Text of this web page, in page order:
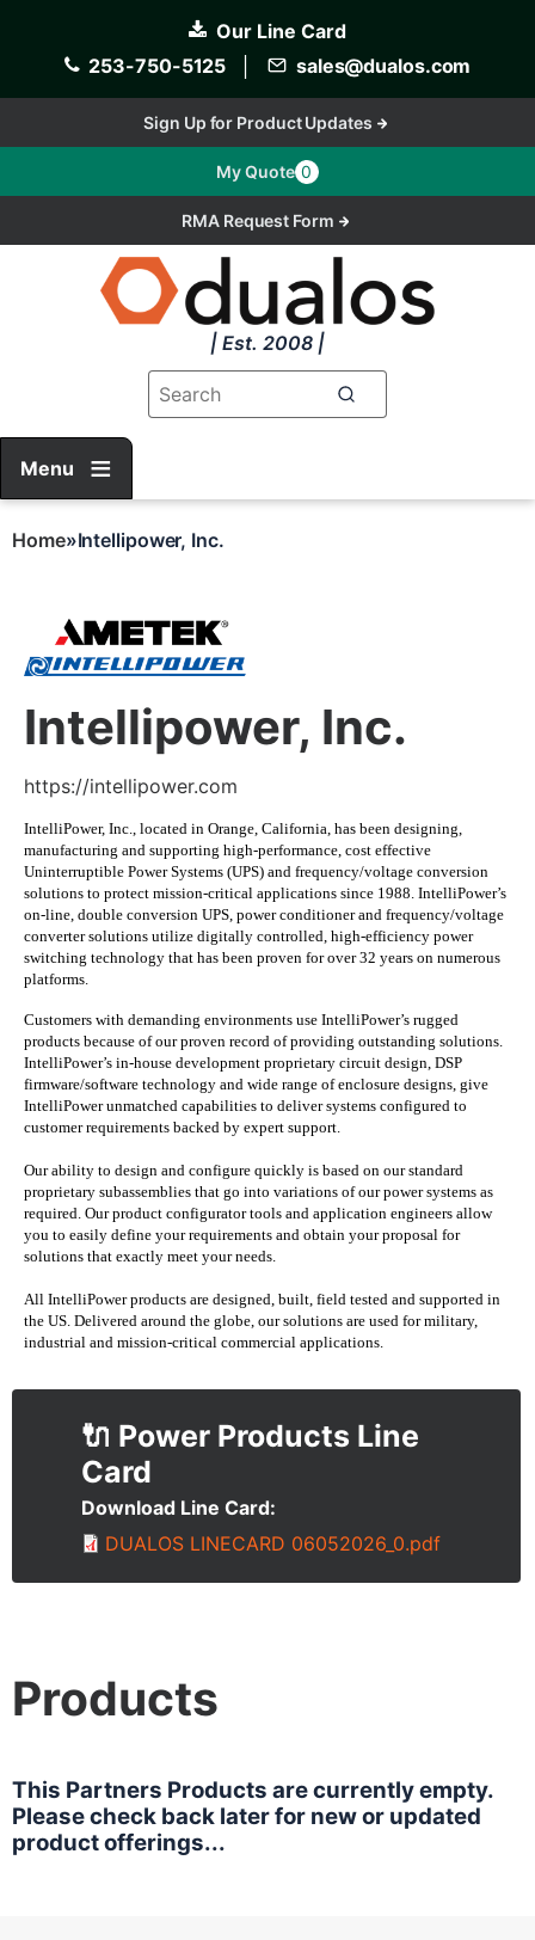
content
Our Line Card
253-750-5125
sales@dualos.com
Sign Up for Product Updates
My Quote 0
RMA Request Form
| Est. 2008 |
Menu
Home Intellipower, Inc.
Intellipower, Inc.
https://intellipower.com
IntelliPower, Inc., located in Orange, California, has been designing,
manufacturing and supporting high-performance, cost effective
Uninterruptible Power Systems (UPS) and frequency/voltage conversion
solutions to protect mission-critical applications since 1988. IntelliPower’s
on-line, double conversion UPS, power conditioner and frequency/voltage
converter solutions utilize digitally controlled, high-efficiency power
switching technology that has been proven for over 32 years on numerous
platforms.
Customers with demanding environments use IntelliPower’s rugged
products because of our proven record of providing outstanding solutions.
IntelliPower’s in-house development proprietary circuit design, DSP
firmware/software technology and wide range of enclosure designs, give
IntelliPower unmatched capabilities to deliver systems configured to
customer requirements backed by expert support.
Our ability to design and configure quickly is based on our standard
proprietary subassemblies that go into variations of our power systems as
required. Our product configurator tools and application engineers allow
you to easily define your requirements and obtain your proposal for
solutions that exactly meet your needs.
All IntelliPower products are designed, built, field tested and supported in
the US. Delivered around the globe, our solutions are used for military,
industrial and mission-critical commercial applications.
🔌 Power Products
Download Line Card
Document
DUALOS LINECARD 06052026_0.pdf
Products
This Partners Products are currently empty.
Please check back later for new or updated
product offerings...